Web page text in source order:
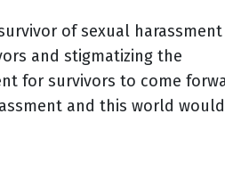
of sexual
and stigmatizing the
for survivors to come
and this world